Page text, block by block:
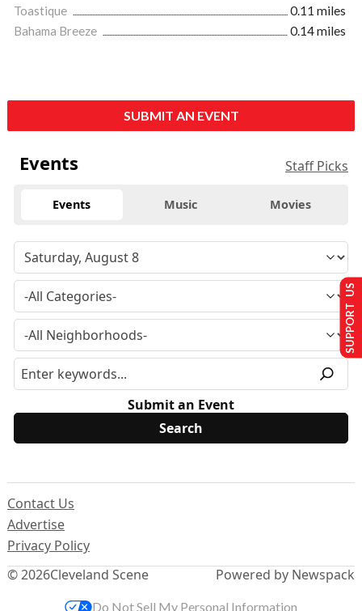
Toastique
0.11 miles
Bahama Breeze
0.14 miles
SUBMIT AN EVENT
Events Staff Picks
Events Music Movies
Submit an Event
© 2026Cleveland Scene
Contact Us
Advertise
Privacy Policy
Powered by Newspack
SUPPORT US
Do Not Sell My Personal Information